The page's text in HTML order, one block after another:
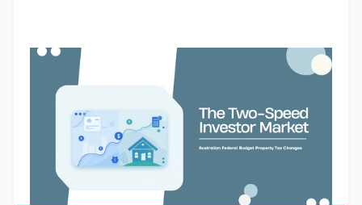
Budget property tax reforms could create a two-speed
market for Australian property investors
The Federal Budget’s proposed changes to negative gearing
and capital gains tax could reshape how Australian property
investors assess future purchases. While the reforms are
designed to improve housing affordability and encourage
investment into new supply, they may also create a two-
speed market. Existing landlords may retain their current tax
Godfrey Dinh